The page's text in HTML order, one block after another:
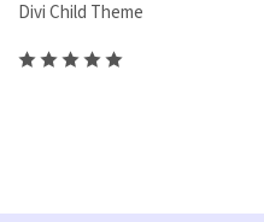
Divi Child Theme